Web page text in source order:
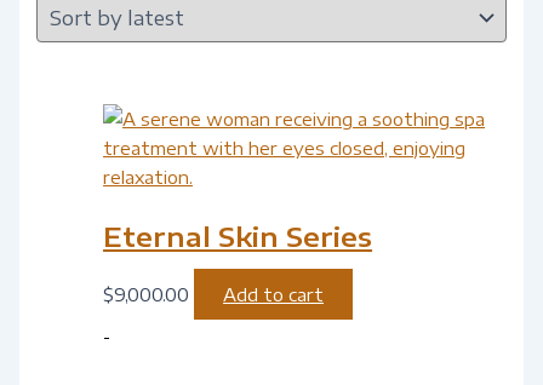
-
Eternal Skin Series
$9,000.00 Add to cart